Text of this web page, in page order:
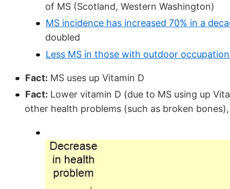
of MS (Scotland, Western Washington)
MS incidence has increased 70% in a
doubled
Less MS in those with outdoor
Fact: MS uses up Vitamin D
Fact: Lower vitamin D (due to MS using up
other health problems (such as broken